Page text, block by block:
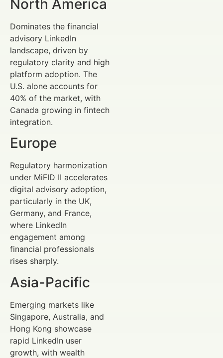
North America
Dominates the financial
advisory LinkedIn
landscape, driven by
regulatory clarity and high
platform adoption. The
U.S. alone accounts for
40% of the market, with
Canada growing in fintech
integration.
Europe
Regulatory harmonization
under MiFID II accelerates
digital advisory adoption,
particularly in the UK,
Germany, and France,
where LinkedIn
engagement among
financial professionals
rises sharply.
Asia-Pacific
Emerging markets like
Singapore, Australia, and
Hong Kong showcase
rapid LinkedIn user
growth, with wealth